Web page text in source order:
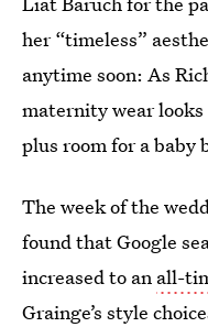
her “timeless”
anytime soon: As
maternity wear
plus room for a baby
The week of the
found that Google
increased to an all-
Grainge’s style